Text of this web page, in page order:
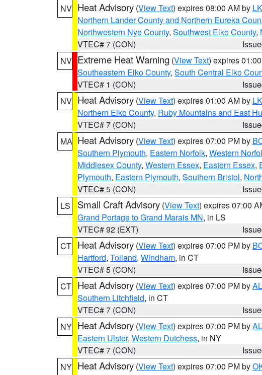
NV Heat Advisory (View Text) expires 08:00 AM by
Northern Lander County and Northern Eureka
Northwestern Nye County, Southwest Elko County,
VTEC# 7 (CON)
NV Extreme Heat Warning (View Text) expires
Southeastern Elko County, South Central Elko
VTEC# 1 (CON)
NV Heat Advisory (View Text) expires 01:00 AM by
Northern Elko County, Ruby Mountains and East
VTEC# 7 (CON)
MA Heat Advisory (View Text) expires 07:00 PM by
Southern Plymouth, Eastern Norfolk, Western
Middlesex County, Western Essex, Eastern Essex,
Plymouth, Eastern Plymouth, Southern Bristol,
VTEC# 5 (CON)
LS
Small Craft Advisory (View Text) expires 07:00
Grand Portage to Grand Marais MN, in LS
VTEC# 92 (EXT)
CT Heat Advisory (View Text) expires 07:00 PM by
Hartford, Tolland, Windham, in CT
VTEC# 5 (CON)
CT Heat Advisory (View Text) expires 07:00 PM by
Southern Litchfield, in CT
VTEC# 7 (CON)
NY Heat Advisory (View Text) expires 07:00 PM by
Eastern Ulster, Western Dutchess, in NY
VTEC# 7 (CON)
NY Heat Advisory (View Text) expires 07:00 PM by